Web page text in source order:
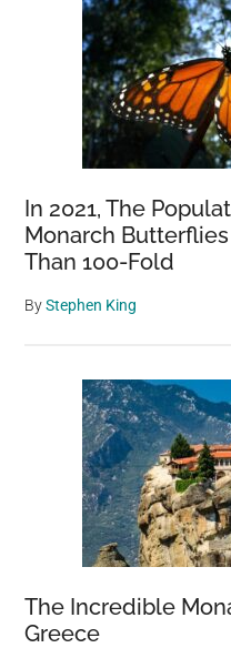
In 2021, The
Monarch
Than 100-Fold
ByStephen King
The Incredible
Greece